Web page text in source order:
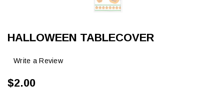
HALLOWEEN TABLECOVER
Write a Review
$2.00